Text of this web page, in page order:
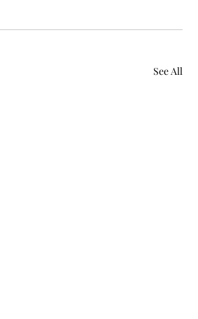
See All